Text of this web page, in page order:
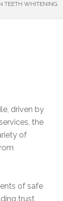
TEETH WHITENING
driven by
the
of
of safe
trust,